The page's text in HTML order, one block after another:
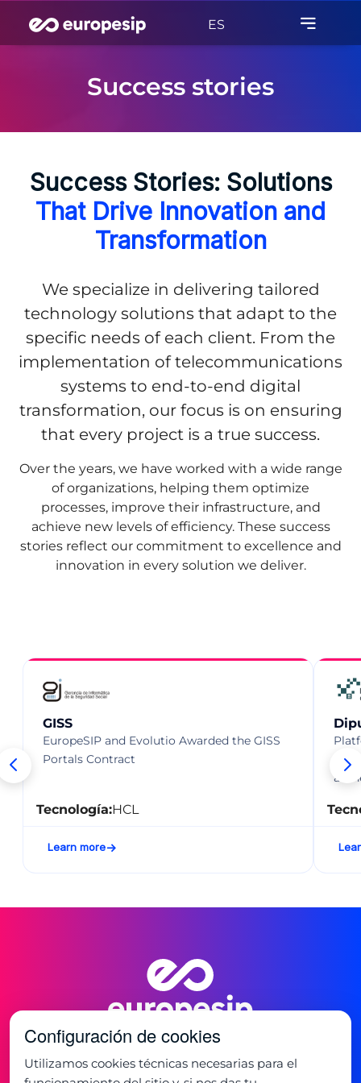
ES
Success stories
Success Stories: Solutions
That Drive Innovation and
Transformation
We specialize in delivering tailored
technology solutions that adapt to the
specific needs of each client. From the
implementation of telecommunications
systems to end‑to‑end digital
transformation, our focus is on ensuring
that every project is a true success.
Over the years, we have worked with a wide range
of organizations, helping them optimize
processes, improve their infrastructure, and
achieve new levels of efficiency. These success
stories reflect our commitment to excellence and
innovation in every solution we deliver.
GISS
EuropeSIP and Evolutio Awarded the GISS
Portals Contract
Tecnología:HCL
Learn more
Configuración de cookies
Utilizamos cookies técnicas necesarias para el